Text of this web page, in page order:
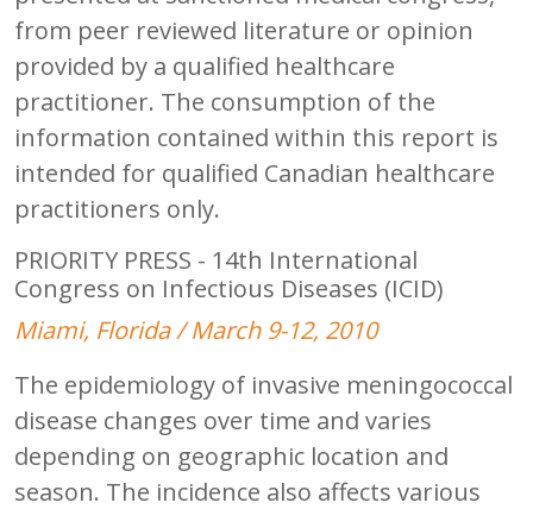
from peer reviewed literature or opinion
provided by a qualified healthcare
practitioner. The consumption of the
information contained within this report is
intended for qualified Canadian healthcare
practitioners only.
PRIORITY PRESS - 14th International
Congress on Infectious Diseases (ICID)
Miami, Florida / March 9-12, 2010
The epidemiology of invasive meningococcal
disease changes over time and varies
depending on geographic location and
season. The incidence also affects various